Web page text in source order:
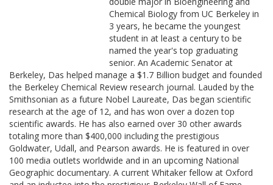
Chemical Biology from UC Berkeley in
3 years, he became the youngest
student in at least a century to be
named the year's top graduating
senior. An Academic Senator at
Berkeley, Das helped manage a $1.7 Billion budget and founded
the Berkeley Chemical Review research journal. Lauded by the
Smithsonian as a future Nobel Laureate, Das began scientific
research at the age of 12, and has won over a dozen top
scientific awards. He has also earned over 30 other awards
totaling more than $400,000 including the prestigious
Goldwater, Udall, and Pearson awards. He is featured in over
100 media outlets worldwide and in an upcoming National
Geographic documentary. A current Whitaker fellow at Oxford